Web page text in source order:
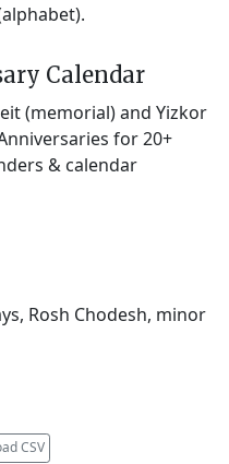
Calendar
(memorial) and Yizkor
for 20+
& calendar
Rosh Chodesh, minor
CSV